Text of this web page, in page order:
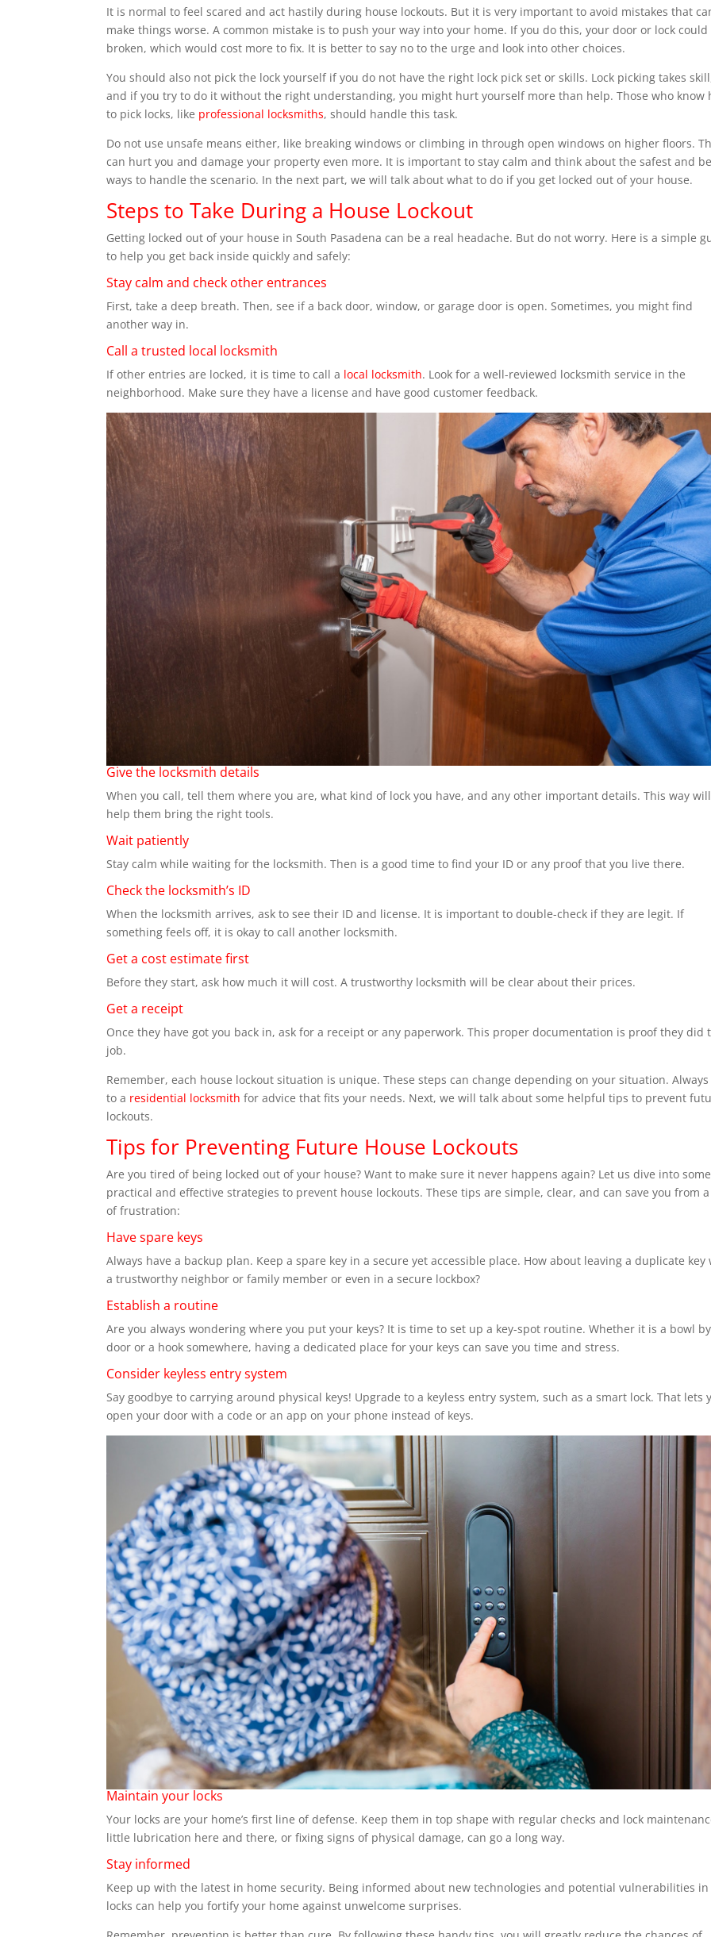
It is normal to feel scared and act hastily during house lockouts. But it is very important to avoid mistakes that
make things worse. A common mistake is to push your way into your home. If you do this, your door or lock could
broken, which would cost more to fix. It is better to say no to the urge and look into other choices.
You should also not pick the lock yourself if you do not have the right lock pick set or skills. Lock picking takes
and if you try to do it without the right understanding, you might hurt yourself more than help. Those who know
to pick locks, like professional locksmiths, should handle this task.
Do not use unsafe means either, like breaking windows or climbing in through open windows on higher floors.
can hurt you and damage your property even more. It is important to stay calm and think about the safest and
ways to handle the scenario. In the next part, we will talk about what to do if you get locked out of your house.
Steps to Take During a House Lockout
Getting locked out of your house in South Pasadena can be a real headache. But do not worry. Here is a simple
to help you get back inside quickly and safely:
Stay calm and check other entrances
First, take a deep breath. Then, see if a back door, window, or garage door is open. Sometimes, you might find
another way in.
Call a trusted local locksmith
If other entries are locked, it is time to call a local locksmith. Look for a well-reviewed locksmith service in the
neighborhood. Make sure they have a license and have good customer feedback.
Give the locksmith details
When you call, tell them where you are, what kind of lock you have, and any other important details. This way will
help them bring the right tools.
Wait patiently
Stay calm while waiting for the locksmith. Then is a good time to find your ID or any proof that you live there.
Check the locksmith’s ID
When the locksmith arrives, ask to see their ID and license. It is important to double-check if they are legit. If
something feels off, it is okay to call another locksmith.
Get a cost estimate first
Before they start, ask how much it will cost. A trustworthy locksmith will be clear about their prices.
Get a receipt
Once they have got you back in, ask for a receipt or any paperwork. This proper documentation is proof they did
job.
Remember, each house lockout situation is unique. These steps can change depending on your situation.
to a residential locksmith for advice that fits your needs. Next, we will talk about some helpful tips to prevent
lockouts.
Tips for Preventing Future House Lockouts
Are you tired of being locked out of your house? Want to make sure it never happens again? Let us dive into some
practical and effective strategies to prevent house lockouts. These tips are simple, clear, and can save you from
of frustration:
Have spare keys
Always have a backup plan. Keep a spare key in a secure yet accessible place. How about leaving a duplicate key
a trustworthy neighbor or family member or even in a secure lockbox?
Establish a routine
Are you always wondering where you put your keys? It is time to set up a key-spot routine. Whether it is a bowl
door or a hook somewhere, having a dedicated place for your keys can save you time and stress.
Consider keyless entry system
Say goodbye to carrying around physical keys! Upgrade to a keyless entry system, such as a smart lock. That lets
open your door with a code or an app on your phone instead of keys.
Maintain your locks
Your locks are your home’s first line of defense. Keep them in top shape with regular checks and lock
little lubrication here and there, or fixing signs of physical damage, can go a long way.
Stay informed
Keep up with the latest in home security. Being informed about new technologies and potential vulnerabilities in
locks can help you fortify your home against unwelcome surprises.